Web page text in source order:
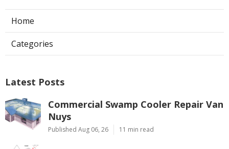
Home
Categories
Latest Posts
Commercial Swamp Cooler Repair Van
Nuys
Published Aug 06, 26 11 min read